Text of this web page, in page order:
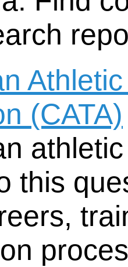
(CATA)
this